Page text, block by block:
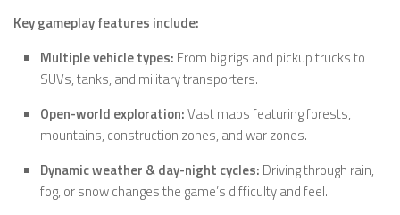
Key gameplay features include:
Multiple vehicle types: From big rigs and pickup trucks to
SUVs, tanks, and military transporters.
Open-world exploration:Vast maps featuring forests,
mountains, construction zones, and war zones.
Dynamic weather & day-night cycles: Driving through rain,
fog, or snow changes the game’s difficulty and feel.